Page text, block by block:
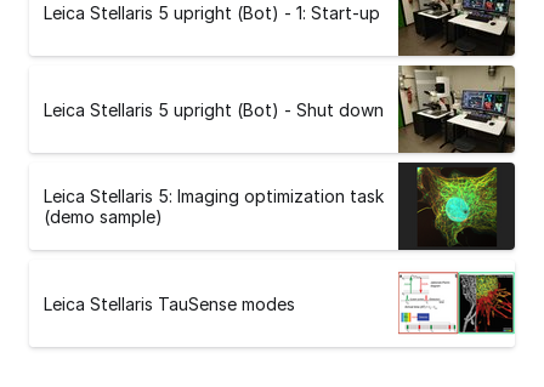
Leica Stellaris 5 upright (Bot) - 1: Start-up
Leica Stellaris 5 upright (Bot) - Shut down
Leica Stellaris 5: Imaging optimization task
(demo sample)
Leica Stellaris TauSense modes